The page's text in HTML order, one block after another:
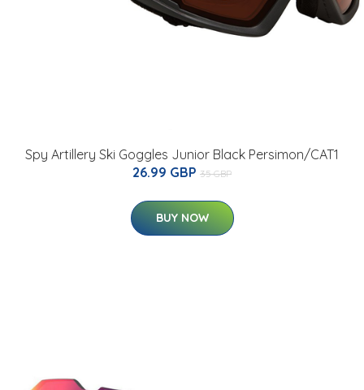
Spy Artillery Ski Goggles Junior Black Persimon/CAT1
26.99 GBP 35 GBP
BUY NOW